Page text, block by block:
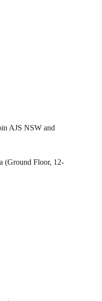
AJS NSW and
(Ground Floor, 12-